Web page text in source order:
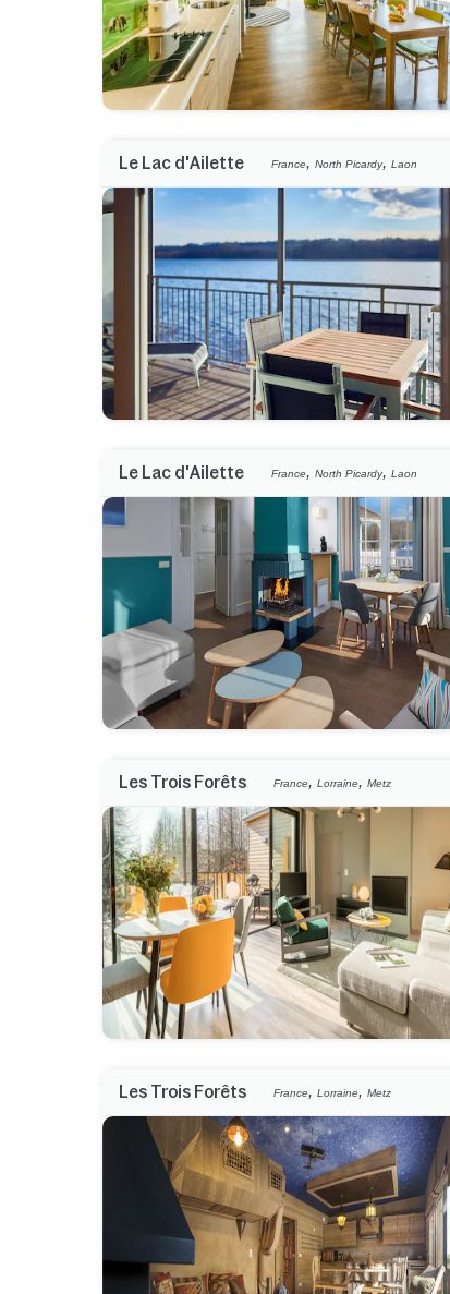
Le Lac d'Ailette France,North Picardy,Laon
Le Lac d'Ailette France,North Picardy,Laon
Les Trois Forêts France,Lorraine,Metz
Les Trois Forêts France,Lorraine,Metz